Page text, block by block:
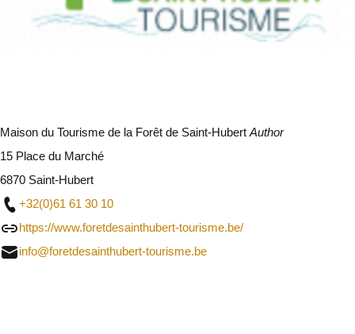
Maison du Tourisme de la Forêt de Saint-HubertAuthor
15 Place du Marché
6870 Saint-Hubert
+32(0)61 61 30 10
https://www.foretdesainthubert-tourisme.be/
info@foretdesainthubert-tourisme.be